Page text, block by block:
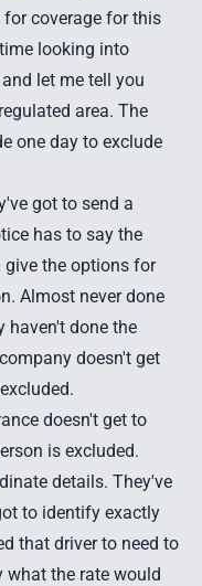
coverage for this
looking into
let me tell you
area. The
one day to exclude
got to send a
has to say the
the options for
Almost never done
haven't done the
doesn't get
doesn't get to
is excluded.
details. They've
to identify exactly
that driver to need to
what the rate would